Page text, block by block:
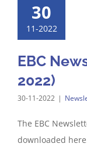
30
11-2022
EBC
2022)
30-11-2022 |
The EBC
downloaded